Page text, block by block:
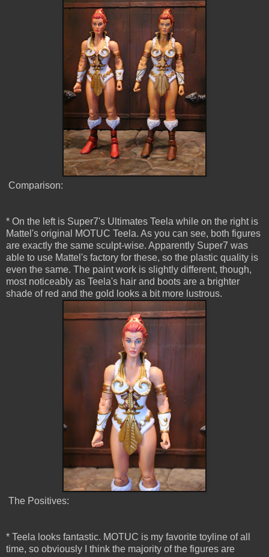
Comparison:
* On the left is Super7's Ultimates Teela while on the right is
Mattel's original MOTUC Teela. As you can see, both figures
are exactly the same sculpt-wise. Apparently Super7 was
able to use Mattel's factory for these, so the plastic quality is
even the same. The paint work is slightly different, though,
most noticeably as Teela's hair and boots are a brighter
shade of red and the gold looks a bit more lustrous.
The Positives:
* Teela looks fantastic. MOTUC is my favorite toyline of all
time, so obviously I think the majority of the figures are